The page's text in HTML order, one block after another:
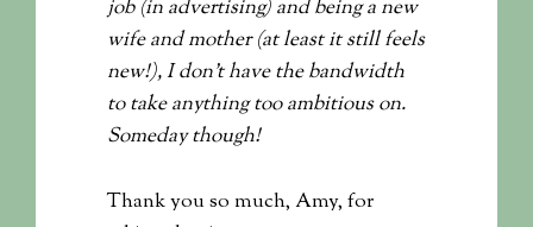
job (in advertising) and being a new
wife and mother (at least it still feels
new!), I don’t have the bandwidth
to take anything too ambitious on.
Someday though!
Thank you so much, Amy, for